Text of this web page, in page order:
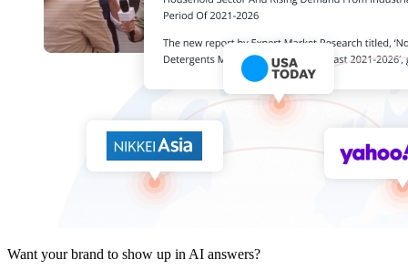
Want your brand to show up in AI answers?